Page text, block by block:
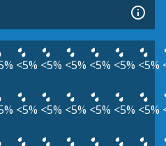
<5% <5% <5% <5% <5% <5%
<5% <5% <5% <5% <5% <5%